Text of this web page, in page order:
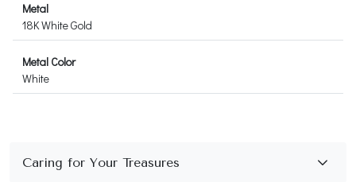
Metal
18K White Gold
Metal Color
White